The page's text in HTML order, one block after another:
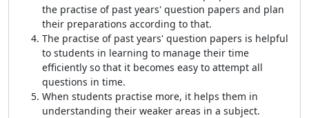
the practise of past years' question papers and plan
their preparations according to that.
The practise of past years' question papers is helpful
to students in learning to manage their time
efficiently so that it becomes easy to attempt all
questions in time.
When students practise more, it helps them in
understanding their weaker areas in a subject.